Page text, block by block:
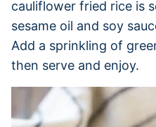
cauliflower fried rice is
sesame oil and soy
Add a sprinkling of
then serve and enjoy.